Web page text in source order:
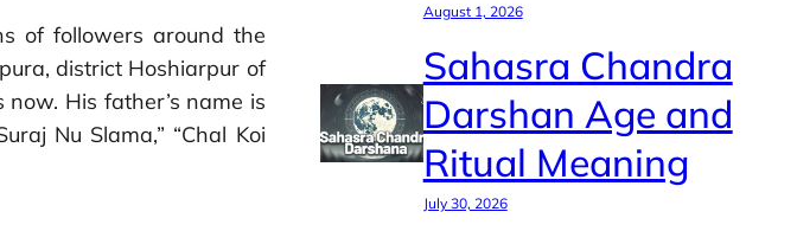
of followers around the
district Hoshiarpur of
His father’s name is
Nu Slama,” “Chal Koi
August 1, 2026
Sahasra Chandra
Darshan Age and
Ritual Meaning
July 30, 2026